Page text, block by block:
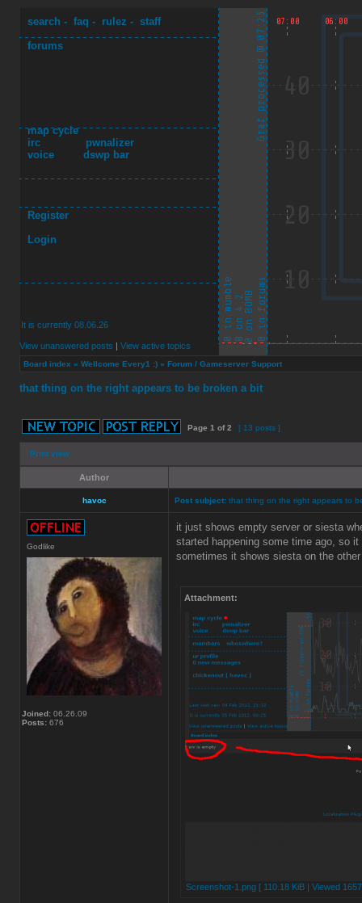
search - faq - rulez - staff
forums
map cycle
irc
pwnalizer
voice
dswp bar
Register
Login
It is currently 08.06.26
View unanswered posts | View active topics
Board index » Wellcome Every1 :) » Forum / Gameserver Support
that thing on the right appears to be broken a bit
Page 1 of2 [ 13 posts ]
Print view
Author
havoc Post subject: that thing on the right appears to
Godlike
Joined: 06.26.09
Posts: 676
it just shows empty server or siesta
started happening some time ago, so
sometimes it shows siesta on the
Attachment:
Screenshot-1.png [ 110.18 KiB | Viewed